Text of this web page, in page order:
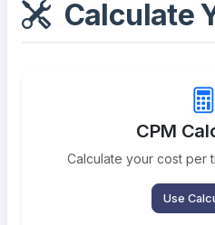
Calculate
CPM
Calculate your cost per
Use